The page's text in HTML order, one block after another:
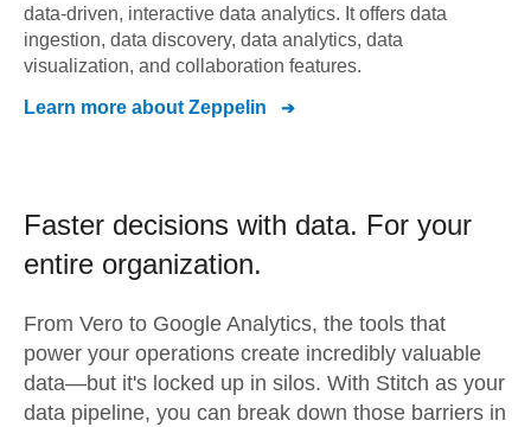
data-driven, interactive data analytics. It offers data
ingestion, data discovery, data analytics, data
visualization, and collaboration features.
Learn more about Zeppelin
Faster decisions with data. For your
entire organization.
From Vero to Google Analytics, the tools that
power your operations create incredibly valuable
data—but it's locked up in silos. With Stitch as your
data pipeline, you can break down those barriers in